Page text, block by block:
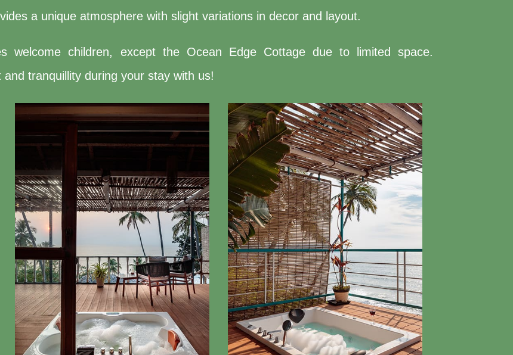
a unique atmosphere with slight variations in decor and layout.
welcome children, except the Ocean Edge Cottage due to limited space.
tranquillity during your stay with us!